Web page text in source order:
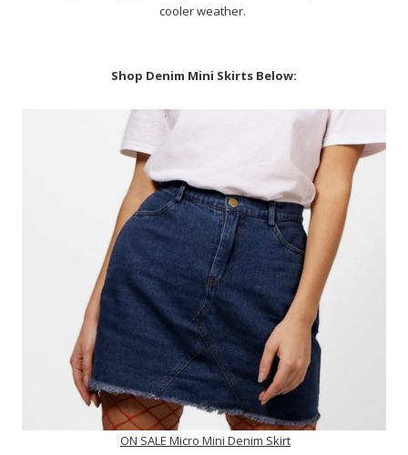
cooler weather.
Shop Denim Mini Skirts Below:
ON SALE Micro Mini Denim Skirt